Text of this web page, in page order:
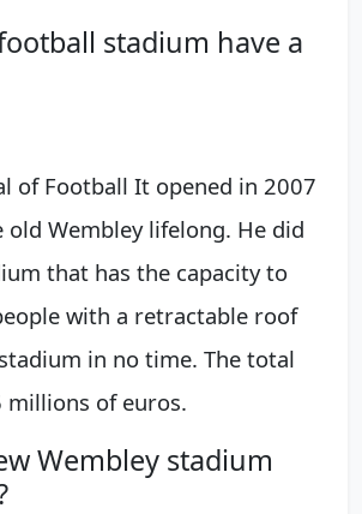
stadium have a
of Football It opened in 2007
old Wembley lifelong. He did
that has the capacity to
with a retractable roof
in no time. The total
millions of euros.
Wembley stadium